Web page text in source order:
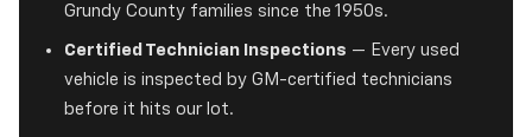
Grundy County families since the 1950s.
Certified Technician Inspections — Every used
vehicle is inspected by GM-certified technicians
before it hits our lot.